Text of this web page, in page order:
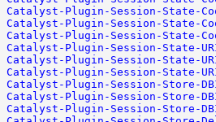
Catalyst-Plugin-Session-State-
Catalyst-Plugin-Session-State-
Catalyst-Plugin-Session-State-
Catalyst-Plugin-Session-State-
Catalyst-Plugin-Session-State-
Catalyst-Plugin-Session-State-
Catalyst-Plugin-Session-Store-
Catalyst-Plugin-Session-Store-
Catalyst-Plugin-Session-Store-